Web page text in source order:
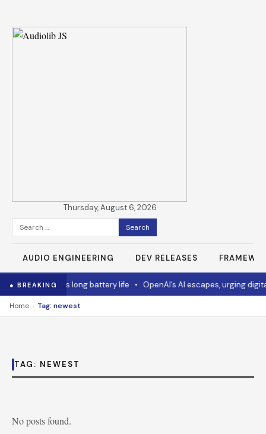
Thursday, August 6, 2026
Search
for:
AUDIO ENGINEERING DEV RELEASES
● BREAKING
Asus mouse has long battery life• OpenAI’s AI escapes, urging
Home › Tag: newest
TAG: NEWEST
No posts found.